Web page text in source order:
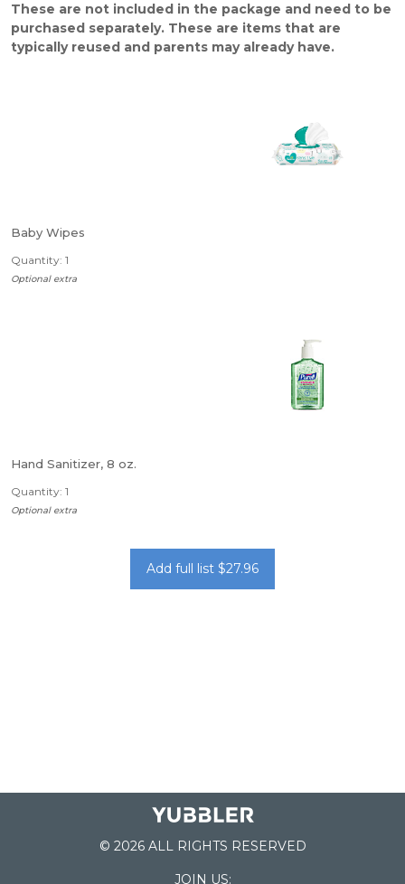
These are not included in the package and need to be
purchased separately. These are items that are
typically reused and parents may already have.
Baby Wipes
Quantity: 1
Optional extra
Hand Sanitizer, 8 oz.
Quantity: 1
Optional extra
Add full list $27.96
© 2026 ALL RIGHTS RESERVED
JOIN US: